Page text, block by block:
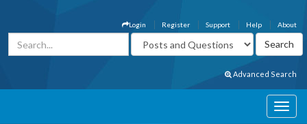
About
Help
Support
Register
Login
Advanced Search